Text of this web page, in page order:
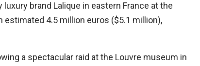
brand Lalique in eastern France at the
4.5 million euros ($5.1 million),
a spectacular raid at the Louvre museum in